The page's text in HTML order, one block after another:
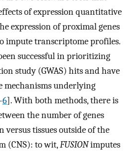
of expression quantitative
expression of proximal genes
impute transcriptome profiles.
successful in prioritizing
study (GWAS) hits and have
mechanisms underlying
6]. With both methods, there is
the number of genes
tissues outside of the
(CNS): to wit,FUSIONimputes